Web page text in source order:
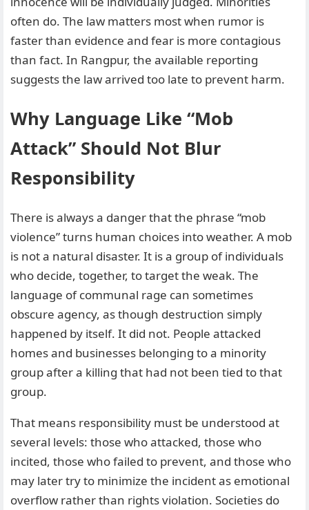
often do. The law matters most when rumor is
faster than evidence and fear is more contagious
than fact. In Rangpur, the available reporting
suggests the law arrived too late to prevent harm.
Why Language Like “Mob
Attack” Should Not Blur
Responsibility
There is always a danger that the phrase “mob
violence” turns human choices into weather. A mob
is not a natural disaster. It is a group of individuals
who decide, together, to target the weak. The
language of communal rage can sometimes
obscure agency, as though destruction simply
happened by itself. It did not. People attacked
homes and businesses belonging to a minority
group after a killing that had not been tied to that
group.
That means responsibility must be understood at
several levels: those who attacked, those who
incited, those who failed to prevent, and those who
may later try to minimize the incident as emotional
overflow rather than rights violation. Societies do